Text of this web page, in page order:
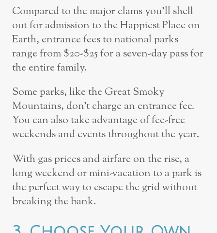
Compared to the major clams you’ll shell
out for admission to the Happiest Place on
Earth, entrance fees to national parks
range from $20-$25 for a seven-day pass for
the entire family.
Some parks, like the Great Smoky
Mountains, don’t charge an entrance fee.
You can also take advantage of fee-free
weekends and events throughout the year.
With gas prices and airfare on the rise, a
long weekend or mini-vacation to a park is
the perfect way to escape the grid without
breaking the bank.